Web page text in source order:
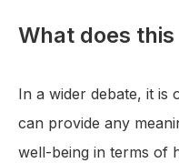
What does
In a wider debate, it is
can provide any
well-being in terms of